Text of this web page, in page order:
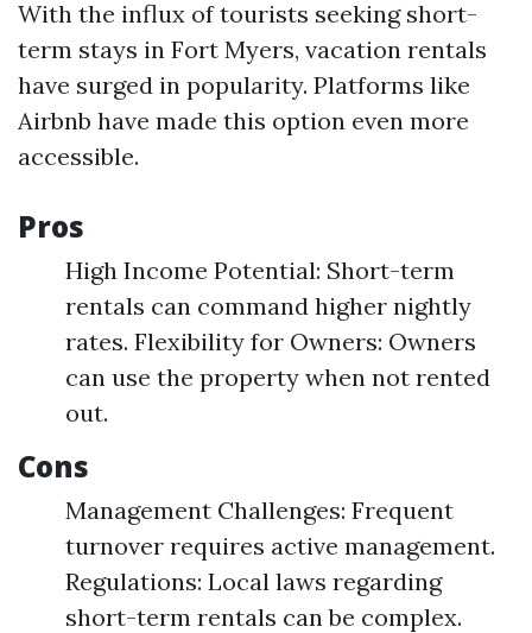
With the influx of tourists seeking short-
term stays in Fort Myers, vacation rentals
have surged in popularity. Platforms like
Airbnb have made this option even more
accessible.
Pros
High Income Potential: Short-term
rentals can command higher nightly
rates. Flexibility for Owners: Owners
can use the property when not rented
out.
Cons
Management Challenges: Frequent
turnover requires active management.
Regulations: Local laws regarding
short-term rentals can be complex.